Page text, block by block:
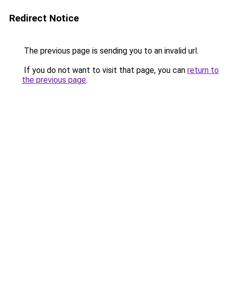
Redirect Notice
The previous page is sending you to an invalid url.
If you do not want to visit that page, you can return to
the previous page.